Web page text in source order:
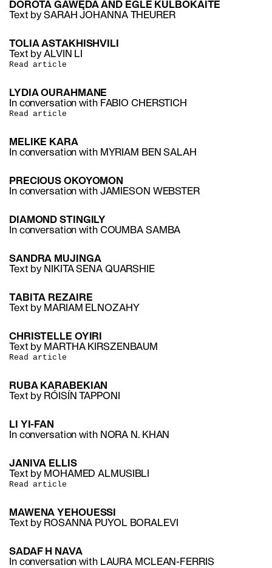
DOROTA GAWĘDA AND EGLĖ KULBOKAITĖ
Text by SARAH JOHANNA THEURER
TOLIA ASTAKHISHVILI
Text by ALVIN LI
Read article
LYDIA OURAHMANE
In conversation with FABIO CHERSTICH
Read article
MELIKE KARA
In conversation with MYRIAM BEN SALAH
PRECIOUS OKOYOMON
In conversation with JAMIESON WEBSTER
DIAMOND STINGILY
In conversation with COUMBA SAMBA
SANDRA MUJINGA
Text by NIKITA SENA QUARSHIE
TABITA REZAIRE
Text by MARIAM ELNOZAHY
CHRISTELLE OYIRI
Text by MARTHA KIRSZENBAUM
Read article
RUBA KARABEKIAN
Text by RÓISÍN TAPPONI
LI YI-FAN
In conversation with NORA N. KHAN
JANIVA ELLIS
Text by MOHAMED ALMUSIBLI
Read article
MAWENA YEHOUESSI
Text by ROSANNA PUYOL BORALEVI
SADAF H NAVA
In conversation with LAURA MCLEAN-FERRIS